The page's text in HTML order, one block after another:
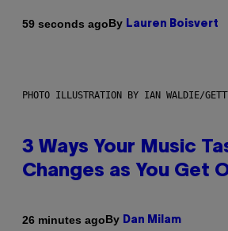
59 seconds agoBy Lauren Boisvert
PHOTO ILLUSTRATION BY IAN WALDIE/
3 Ways Your Music
Changes as You Get
26 minutes agoBy Dan Milam